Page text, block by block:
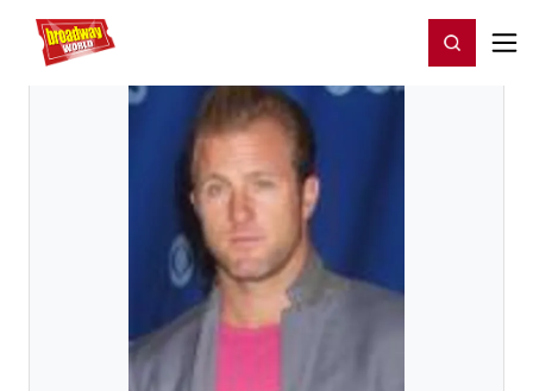
Home For You Register/Login